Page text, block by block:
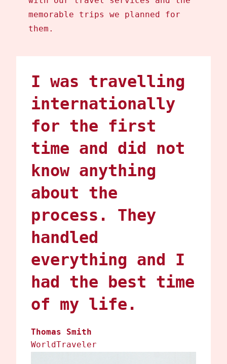
memorable trips we planned for
them.
I was travelling
internationally
for the first
time and did not
know anything
about the
process. They
handled
everything and I
had the best time
of my life.
Thomas Smith
WorldTraveler